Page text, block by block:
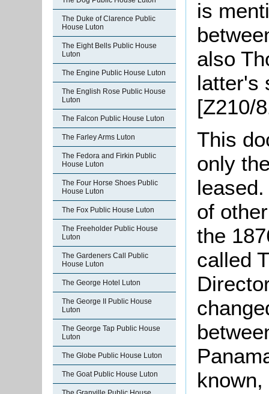
The Duke of Clarence Public
House Luton
The Eight Bells Public House
Luton
The Engine Public House Luton
The English Rose Public House
Luton
The Falcon Public House Luton
The Farley Arms Luton
The Fedora and Firkin Public
House Luton
The Four Horse Shoes Public
House Luton
The Fox Public House Luton
The Freeholder Public House
Luton
The Gardeners Call Public
House Luton
The George Hotel Luton
The George II Public House
Luton
The George Tap Public House
Luton
The Globe Public House Luton
The Goat Public House Luton
is
also
latter's
[Z210/
This
only
of
the
called